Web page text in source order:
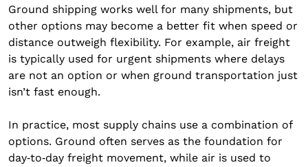
Ground shipping works well for many shipments, but
other options may become a better fit when speed or
distance outweigh flexibility. For example, air freight
is typically used for urgent shipments where delays
are not an option or when ground transportation just
isn’t fast enough.
In practice, most supply chains use a combination of
options. Ground often serves as the foundation for
day‑to‑day freight movement, while air is used to